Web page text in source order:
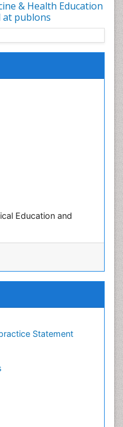
& Health Education
at publons
Education and
Statement
& Market Analysis
Medicine
Public Health